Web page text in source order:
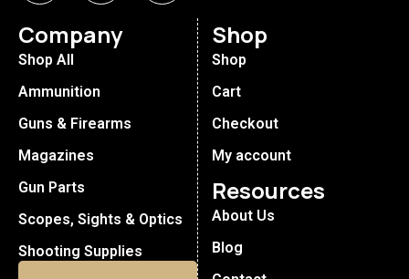
Company
Shop All
Ammunition
Guns & Firearms
Magazines
Gun Parts
Scopes, Sights & Optics
Shooting Supplies
Shop
Shop
Cart
Checkout
My account
Resources
About Us
Blog